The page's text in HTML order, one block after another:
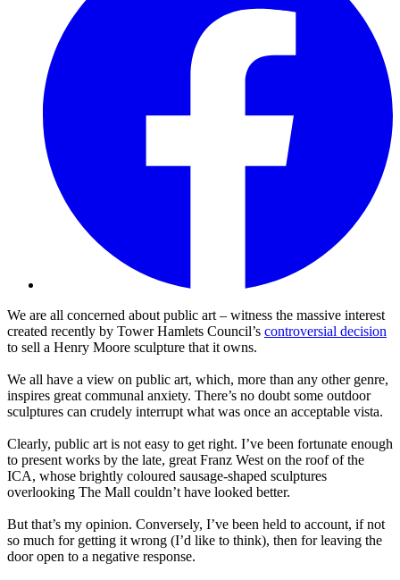
We are all concerned about public art – witness the massive interest
created recently by Tower Hamlets Council’s controversial decision
to sell a Henry Moore sculpture that it owns.
We all have a view on public art, which, more than any other genre,
inspires great communal anxiety. There’s no doubt some outdoor
sculptures can crudely interrupt what was once an acceptable vista.
Clearly, public art is not easy to get right. I’ve been fortunate enough
to present works by the late, great Franz West on the roof of the
ICA, whose brightly coloured sausage-shaped sculptures
overlooking The Mall couldn’t have looked better.
But that’s my opinion. Conversely, I’ve been held to account, if not
so much for getting it wrong (I’d like to think), then for leaving the
door open to a negative response.